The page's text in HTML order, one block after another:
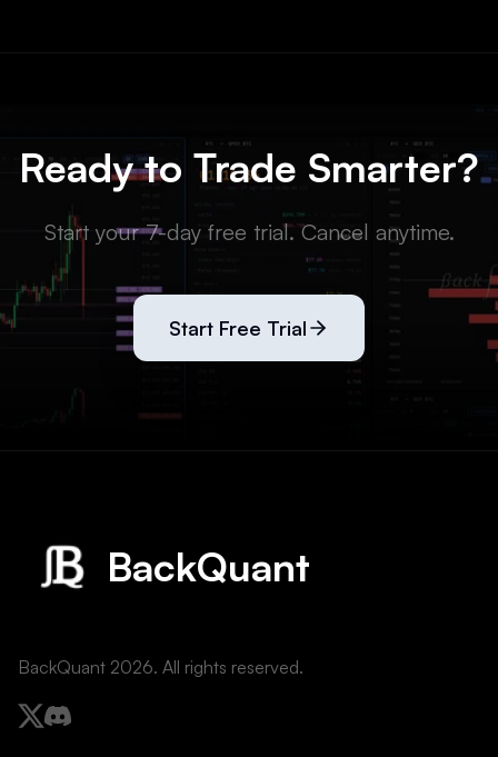
Ready to Trade Smarter?
Start your 7-day free trial. Cancel anytime.
Start Free Trial
BackQuant
BackQuant 2026. All rights reserved.